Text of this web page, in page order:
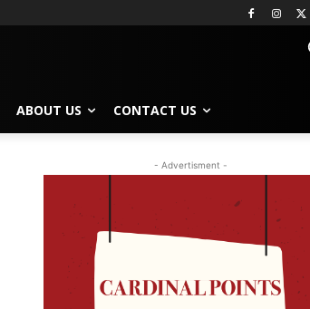
ABOUT US CONTACT US
- Advertisment -